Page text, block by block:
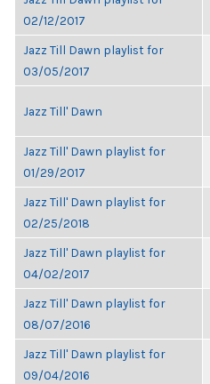
02/12/2017
Jazz Till Dawn playlist for
03/05/2017
Jazz Till' Dawn
Jazz Till' Dawn playlist for
01/29/2017
Jazz Till' Dawn playlist for
02/25/2018
Jazz Till' Dawn playlist for
04/02/2017
Jazz Till' Dawn playlist for
08/07/2016
Jazz Till' Dawn playlist for
09/04/2016